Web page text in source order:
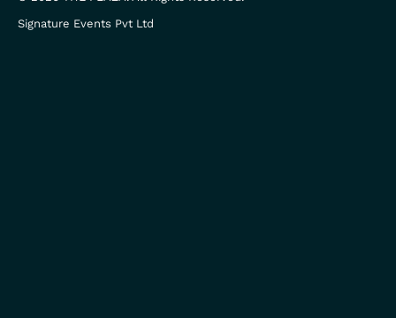
k
Signature Events Pvt Ltd